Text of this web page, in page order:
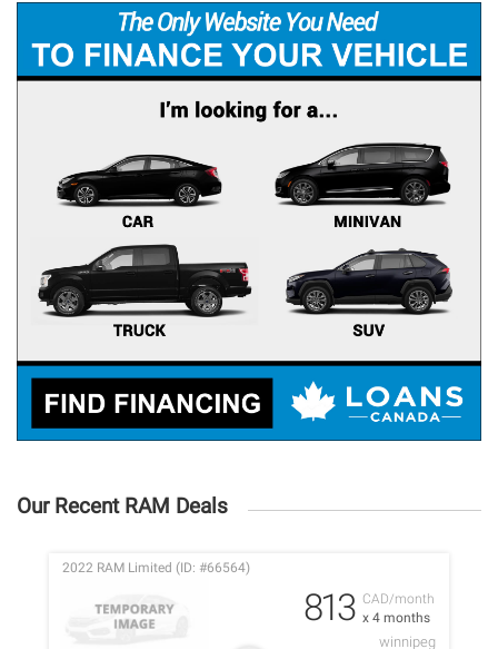
Our Recent RAM Deals
CAD/month
x 4 months
2022 RAM Limited (ID: #66564)
813
winnipeg